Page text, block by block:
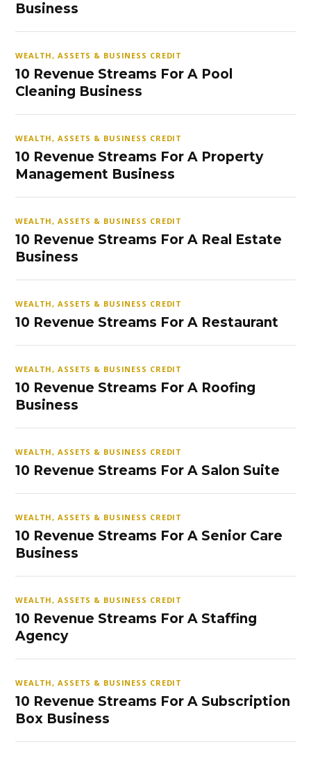
Business
WEALTH, ASSETS & BUSINESS CREDIT
10 Revenue Streams For A Pool
Cleaning Business
WEALTH, ASSETS & BUSINESS CREDIT
10 Revenue Streams For A Property
Management Business
WEALTH, ASSETS & BUSINESS CREDIT
10 Revenue Streams For A Real Estate
Business
WEALTH, ASSETS & BUSINESS CREDIT
10 Revenue Streams For A Restaurant
WEALTH, ASSETS & BUSINESS CREDIT
10 Revenue Streams For A Roofing
Business
WEALTH, ASSETS & BUSINESS CREDIT
10 Revenue Streams For A Salon Suite
WEALTH, ASSETS & BUSINESS CREDIT
10 Revenue Streams For A Senior Care
Business
WEALTH, ASSETS & BUSINESS CREDIT
10 Revenue Streams For A Staffing
Agency
WEALTH, ASSETS & BUSINESS CREDIT
10 Revenue Streams For A Subscription
Box Business